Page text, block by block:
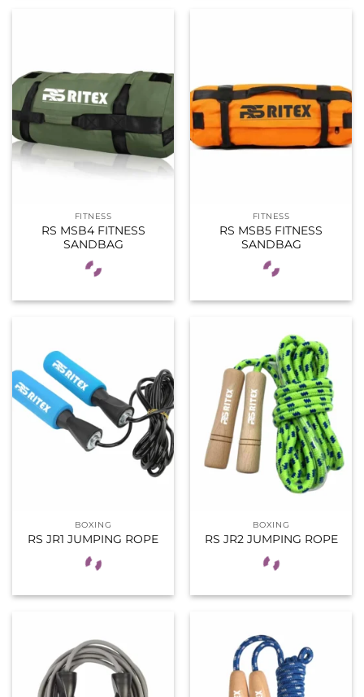
FITNESS
RS MSB4 FITNESS
SANDBAG
FITNESS
RS MSB5 FITNESS
SANDBAG
BOXING
RS JR1 JUMPING ROPE
BOXING
RS JR2 JUMPING ROPE